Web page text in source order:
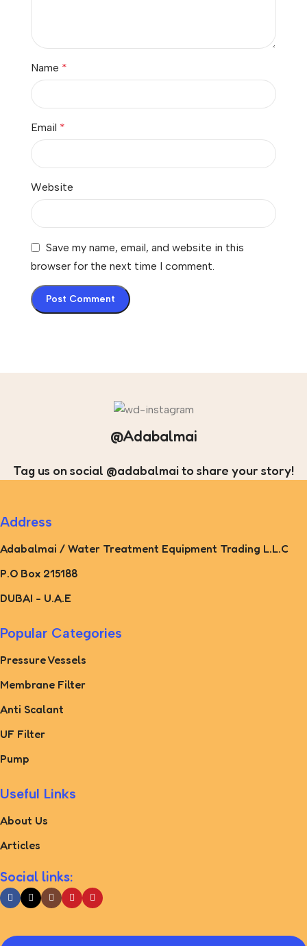
Name *
Email *
Website
Save my name, email, and website in this
browser for the next time I comment.
@Adabalmai
Tag us on social @adabalmai to share your story!
Address
Adabalmai / Water Treatment Equipment Trading L.L.C
P.O Box 215188
DUBAI - U.A.E
Popular Categories
Pressure Vessels
Membrane Filter
Anti Scalant
UF Filter
Pump
Useful Links
About Us
Articles
Social links: